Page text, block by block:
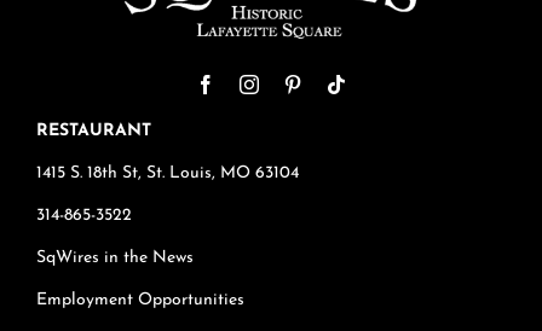
RESTAURANT
1415 S. 18th St, St. Louis, MO 63104
314-865-3522
SqWires in the News
Employment Opportunities